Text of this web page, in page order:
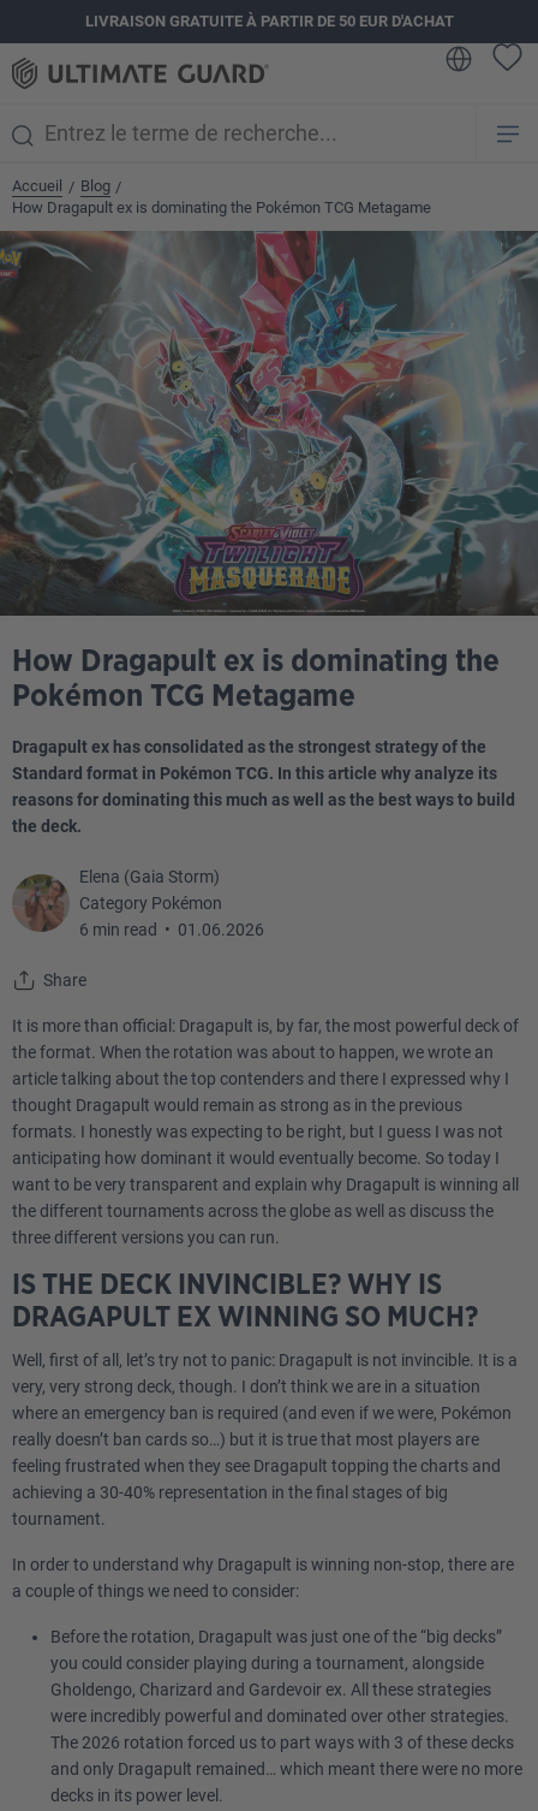
principalLIVRAISON GRATUITE À PARTIR DE 50 EUR D'ACHAT
Accueil / Blog /
How Dragapult ex is dominating the Pokémon TCG Metagame
How Dragapult ex is dominating the
Pokémon TCG Metagame
Dragapult ex has consolidated as the strongest strategy of the
Standard format in Pokémon TCG. In this article why analyze its
reasons for dominating this much as well as the best ways to build
the deck.
Elena (Gaia Storm)
Category Pokémon
6 min read • 01.06.2026
Share
It is more than official: Dragapult is, by far, the most powerful deck of
the format. When the rotation was about to happen, we wrote an
article talking about the top contenders and there I expressed why I
thought Dragapult would remain as strong as in the previous
formats. I honestly was expecting to be right, but I guess I was not
anticipating how dominant it would eventually become. So today I
want to be very transparent and explain why Dragapult is winning all
the different tournaments across the globe as well as discuss the
three different versions you can run.
IS THE DECK INVINCIBLE? WHY IS
DRAGAPULT EX WINNING SO MUCH?
Well, first of all, let’s try not to panic: Dragapult is not invincible. It is a
very, very strong deck, though. I don’t think we are in a situation
where an emergency ban is required (and even if we were, Pokémon
really doesn’t ban cards so…) but it is true that most players are
feeling frustrated when they see Dragapult topping the charts and
achieving a 30-40% representation in the final stages of big
tournament.
In order to understand why Dragapult is winning non-stop, there are
a couple of things we need to consider:
Before the rotation, Dragapult was just one of the “big decks”
you could consider playing during a tournament, alongside
Gholdengo, Charizard and Gardevoir ex. All these strategies
were incredibly powerful and dominated over other strategies.
The 2026 rotation forced us to part ways with 3 of these decks
and only Dragapult remained… which meant there were no more
decks in its power level.